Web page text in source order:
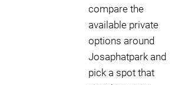
compare the
available private
options around
Josaphatpark and
pick a spot that